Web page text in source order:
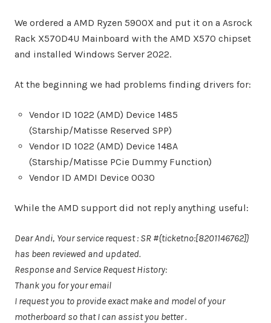
We ordered a AMD Ryzen 5900X and put it on a Asrock
Rack X570D4U Mainboard with the AMD X570 chipset
and installed Windows Server 2022.
At the beginning we had problems finding drivers for:
Vendor ID 1022 (AMD) Device 1485
(Starship/Matisse Reserved SPP)
Vendor ID 1022 (AMD) Device 148A
(Starship/Matisse PCie Dummy Function)
Vendor ID AMDI Device 0030
While the AMD support did not reply anything useful:
Dear Andi, Your service request : SR #{ticketno:[8201146762]}
has been reviewed and updated.
Response and Service Request History:
Thank you for your email
I request you to provide exact make and model of your
motherboard so that I can assist you better .